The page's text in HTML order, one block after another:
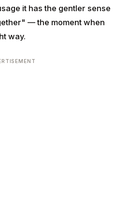
it has the gentler sense
— the moment when
way.